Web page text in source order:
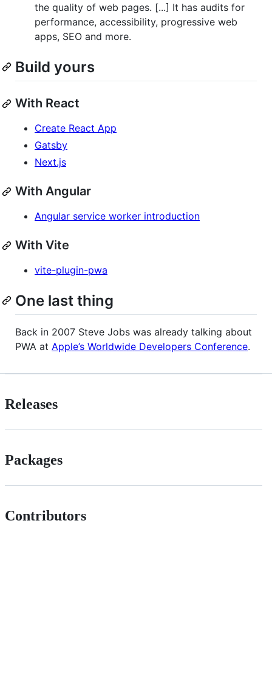
the quality of web pages. [...] It has audits for
performance, accessibility, progressive web
apps, SEO and more.
Build yours
With React
Create React App
Gatsby
Next.js
With Angular
Angular service worker introduction
With Vite
vite-plugin-pwa
One last thing
Back in 2007 Steve Jobs was already talking about
PWA at Apple’s Worldwide Developers Conference.
Releases
Packages
Contributors